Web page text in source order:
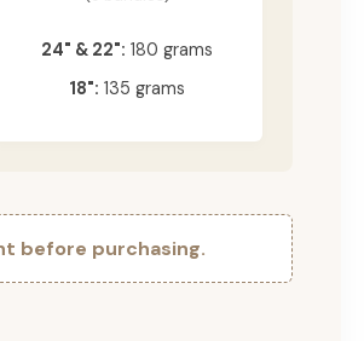
24" & 22": 180 grams
18": 135 grams
before purchasing.